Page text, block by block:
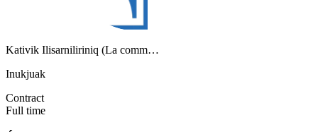
Kativik Ilisarniliriniq (La comm…
Inukjuak
Contract
Full time